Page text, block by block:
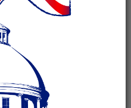
pm 7:30 pm
all)
EXPORT